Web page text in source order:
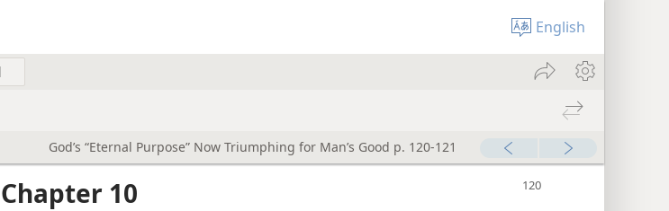
English
God’s “Eternal Purpose” Now Triumphing for Man’s Good p. 120-121
Chapter 10